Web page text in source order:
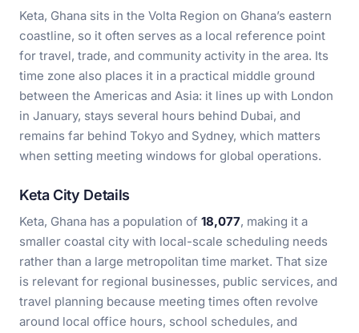
Keta, Ghana sits in the Volta Region on Ghana’s eastern
coastline, so it often serves as a local reference point
for travel, trade, and community activity in the area. Its
time zone also places it in a practical middle ground
between the Americas and Asia: it lines up with London
in January, stays several hours behind Dubai, and
remains far behind Tokyo and Sydney, which matters
when setting meeting windows for global operations.
Keta City Details
Keta, Ghana has a population of 18,077, making it a
smaller coastal city with local-scale scheduling needs
rather than a large metropolitan time market. That size
is relevant for regional businesses, public services, and
travel planning because meeting times often revolve
around local office hours, school schedules, and